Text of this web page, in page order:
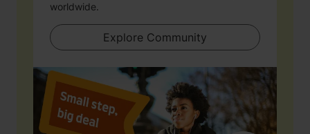
worldwide.
Explore Community